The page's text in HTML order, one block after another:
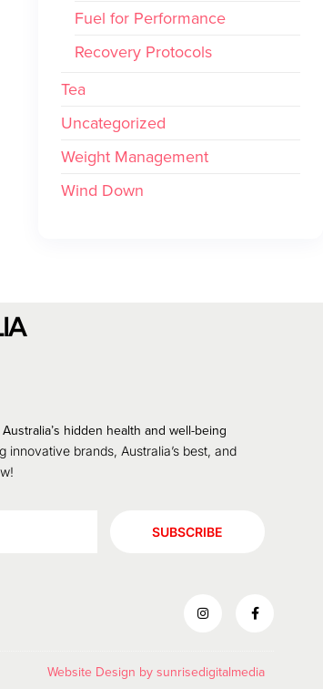
Fuel for Performance
Recovery Protocols
Tea
Uncategorized
Weight Management
Wind Down
hidden health and well-being
innovative brands, Australia’s best, and
SUBSCRIBE
Website Design bysunrisedigitalmedia